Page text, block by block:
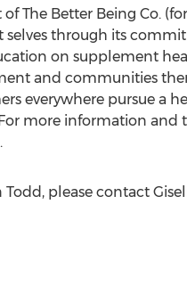
The Better Being Co.
selves through its
on supplement
and communities
everywhere pursue a
more information and
Todd , please contact